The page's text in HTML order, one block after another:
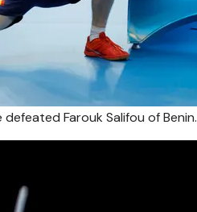
Farouk Salifou of Benin.